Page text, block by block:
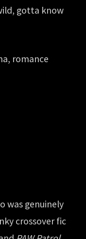
gotta know
romance
was genuinely
crossover fic